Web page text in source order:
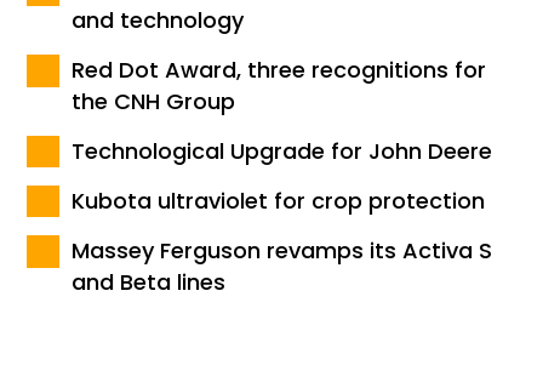
and technology
Red Dot Award, three recognitions for
the CNH Group
Technological Upgrade for John Deere
Kubota ultraviolet for crop protection
Massey Ferguson revamps its Activa S
and Beta lines